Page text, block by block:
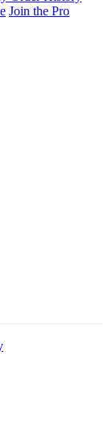
Join the Pro